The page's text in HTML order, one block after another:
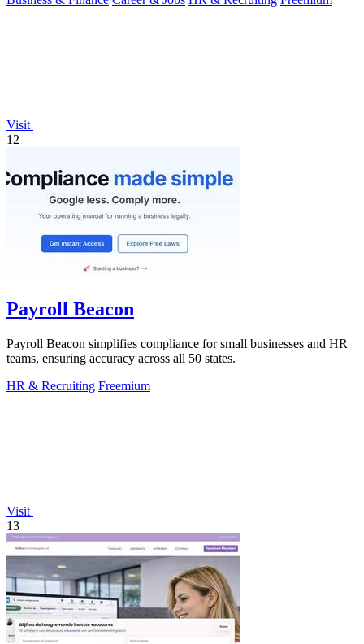
Visit
12
Payroll Beacon
Payroll Beacon simplifies compliance for small businesses and HR
teams, ensuring accuracy across all 50 states.
HR & Recruiting Freemium
Visit
13